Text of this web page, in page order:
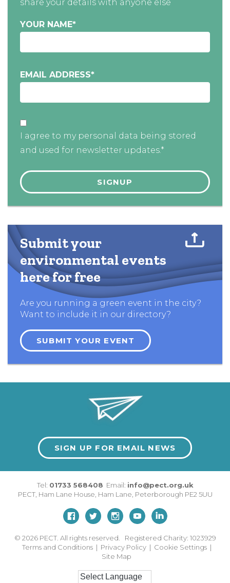
share your details with anyone else
YOUR NAME*
EMAIL ADDRESS*
I agree to my personal data being stored
and used for newsletter updates.*
Submit your
environmental events
here for free
Are you running a green event in the city?
Want to include it in our directory?
SUBMIT YOUR EVENT
SIGN UP FOR EMAIL NEWS
Tel: 01733 568408 Email: info@pect.org.uk
PECT, Ham Lane House Ham Lane Peterborough PE2 5UU
© 2026 PECT. All rights reserved. Registered Charity: 1023929
Terms and Conditions | Privacy Policy | Cookie Settings |
Site Map